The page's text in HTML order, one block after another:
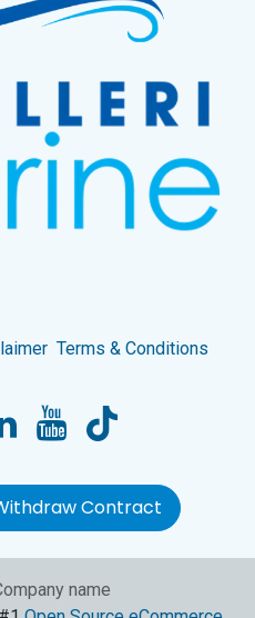
Terms & Conditions
Contract
name